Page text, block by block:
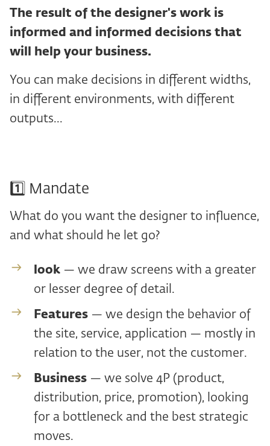
The result of the designer's work is
informed and informed decisions that
will help your business.
You can make decisions in different widths,
in different environments, with different
outputs...
1️⃣ Mandate
What do you want the designer to influence,
and what should he let go?
look — we draw screens with a greater
or lesser degree of detail.
Features — we design the behavior of
the site, service, application — mostly in
relation to the user, not the customer.
Business — we solve 4P (product,
distribution, price, promotion), looking
for a bottleneck and the best strategic
moves.